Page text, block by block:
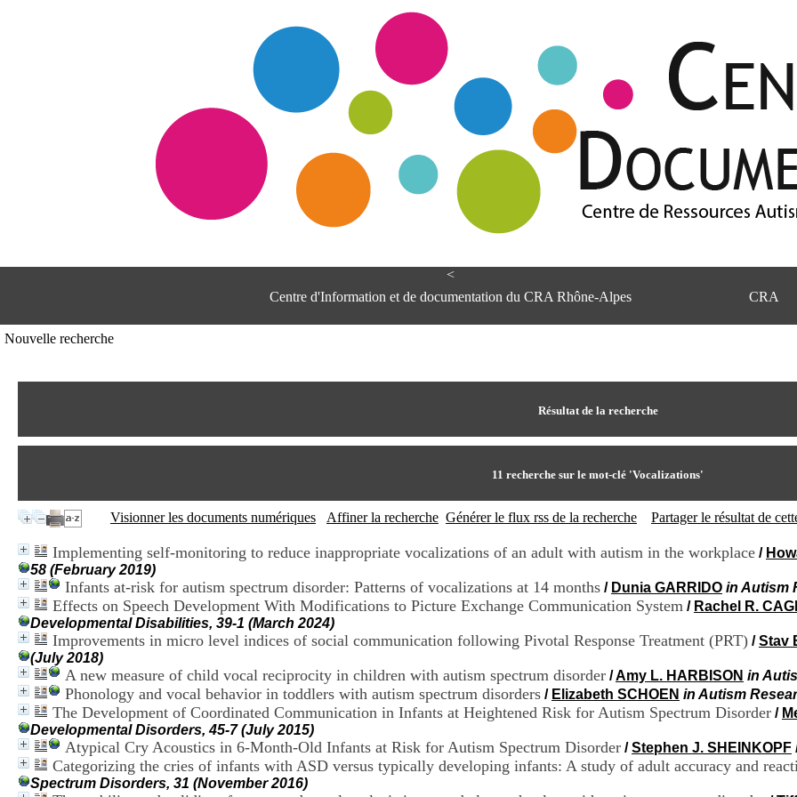
<
Centre d'Information et de documentation du CRA Rhône-Alpes
CRA
Nouvelle recherche
Résultat de la recherche
11 recherche sur le mot-clé 'Vocalizations'
Visionner les documents numériques Affiner la recherche Générer le flux rss de la recherche Partager le résultat de
Implementing self-monitoring to reduce inappropriate vocalizations of an adult with autism in the workplace /
58 (February 2019)
Infants at-risk for autism spectrum disorder: Patterns of vocalizations at 14 months / Dunia GARRIDO in Autism
Effects on Speech Development With Modifications to Picture Exchange Communication System / Rachel R.
Developmental Disabilities, 39-1 (March 2024)
Improvements in micro level indices of social communication following Pivotal Response Treatment (PRT) /Stav
(July 2018)
A new measure of child vocal reciprocity in children with autism spectrum disorder /Amy L. HARBISON in
Phonology and vocal behavior in toddlers with autism spectrum disorders / Elizabeth SCHOEN in Autism
The Development of Coordinated Communication in Infants at Heightened Risk for Autism Spectrum Disorder /
Developmental Disorders, 45-7 (July 2015)
Atypical Cry Acoustics in 6-Month-Old Infants at Risk for Autism Spectrum Disorder /Stephen J. SHEINKOPF
Categorizing the cries of infants with ASD versus typically developing infants: A study of adult accuracy and
Spectrum Disorders, 31 (November 2016)